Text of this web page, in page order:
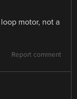
motor, not a
Report comment